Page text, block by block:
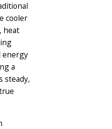
cooler
heat
energy
a
steady,